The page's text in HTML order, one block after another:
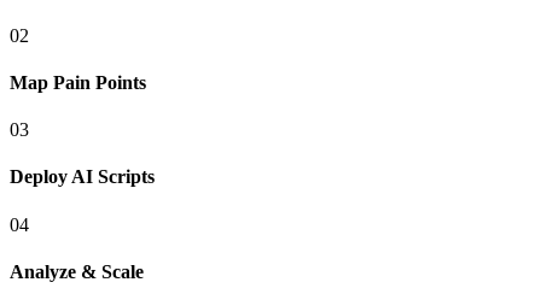
02
Map Pain Points
03
Deploy AI Scripts
04
Analyze & Scale